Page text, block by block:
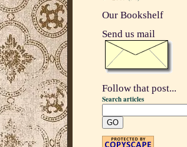
Our Bookshelf
Send us mail
Follow that post...
Search articles